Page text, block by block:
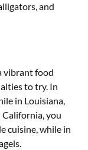
and
vibrant food
to try. In
in Louisiana,
California, you
cuisine, while in